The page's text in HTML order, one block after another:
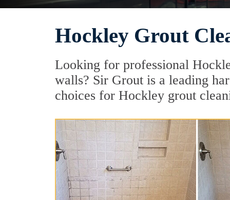
Hockley Grout
Looking for professional
walls? Sir Grout is a leading
choices for Hockley grout